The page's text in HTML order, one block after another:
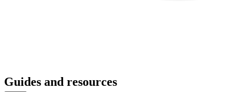
Guides and resources